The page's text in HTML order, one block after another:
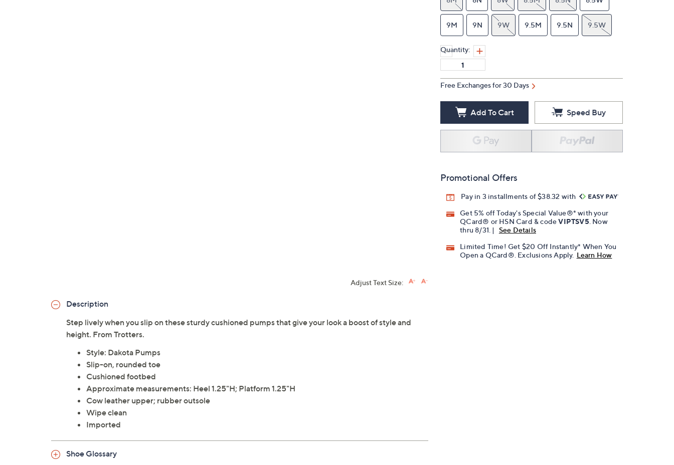
9M 9N 9W 9.5M 9.5N 9.5W
Quantity:
Free Exchanges for 30 Days
Add To Cart Speed Buy
Promotional Offers
Pay in 3 installments of $38.32 with
Get 5% off Today's Special Value®* with your
QCard® or HSN Card & codeVIPTSV5 . Now
thru 8/31. |
See Details
Limited Time! Get $20 Off Instantly* When You
Open a QCard®. Exclusions Apply. Learn How
Adjust Text Size:
Description
Step lively when you slip on these sturdy cushioned pumps that give your look a boost of style and
height. From Trotters.
Style: Dakota Pumps
Slip-on, rounded toe
Cushioned footbed
Approximate measurements: Heel 1.25"H; Platform 1.25"H
Cow leather upper; rubber outsole
Wipe clean
Imported
Shoe Glossary